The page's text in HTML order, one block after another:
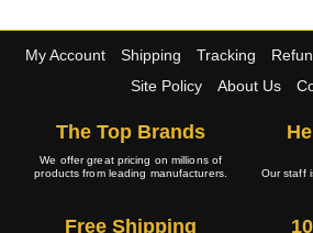
My Account Shipping Tracking
Site Policy
About Us
The Top Brands
We offer great pricing on millions of
products from leading manufacturers.
Our staff
Free Shipping